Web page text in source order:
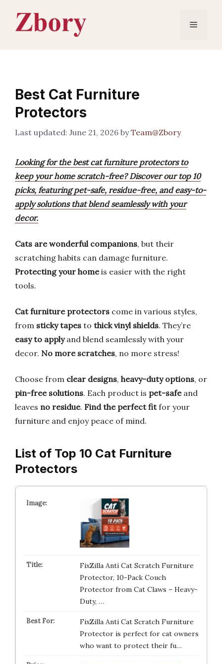
content
Menu
Best Cat Furniture
Protectors
June 21, 2026 byTeam@Zbory
Looking for the best cat furniture protectors to
keep your home scratch-free? Discover our top 10
picks, featuring pet-safe, residue-free, and easy-to-
apply solutions that blend seamlessly with your
decor.
Cats are wonderful companions, but their
scratching habits can damage furniture.
Protecting your homeis easier with the right
tools.
Cat furniture protectors come in various styles,
from sticky tapes to thick vinyl shields. They’re
easy to applyand blend seamlessly with your
decor. No more scratches, no more stress!
Choose from clear designs, heavy-duty options, or
pin-free solutions. Each product is pet-safeand
leaves no residue. Find the perfect fitfor your
furniture and enjoy peace of mind.
List of Top 10 Cat Furniture
Protectors
FixZilla Anti Cat Scratch Furniture
Protector, 10-Pack Couch
Protector from Cat Claws – Heavy-
Duty, …
FixZilla Anti Cat Scratch Furniture
Protector is perfect for cat owners
who want to protect their fu…